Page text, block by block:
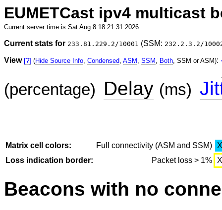
EUMETCast ipv4 multicast
Current server time is Sat Aug 8 18:21:31 2026
Current stats for 233.81.229.2/10001 (SSM: 232.2.3.2/
View [?] (Hide Source Info, Condensed, ASM , SSM , Both, SSM or ASM):
(percentage) Delay (ms)
Matrix cell colors: Full connectivity (ASM and SSM)
X
Loss indication border:
Packet loss > 1% X
Beacons with no